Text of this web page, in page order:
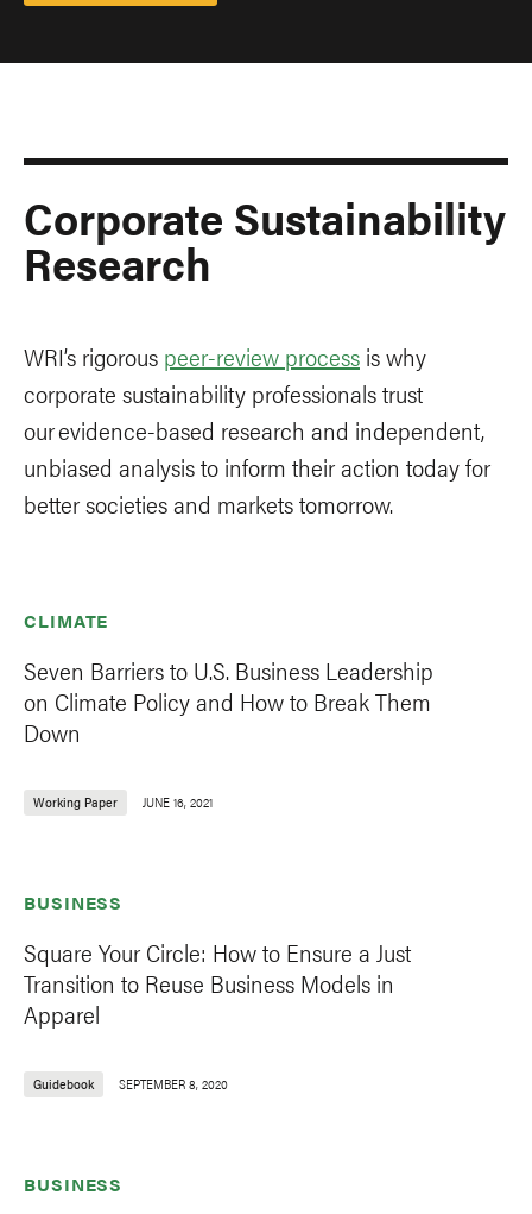
Corporate Sustainability
Research
WRI’s rigorous peer-review process is why
corporate sustainability professionals trust
our evidence-based research and independent,
unbiased analysis to inform their action today for
better societies and markets tomorrow.
CLIMATE
Seven Barriers to U.S. Business Leadership
on Climate Policy and How to Break Them
Down
Working Paper JUNE 16, 2021
BUSINESS
Square Your Circle: How to Ensure a Just
Transition to Reuse Business Models in
Apparel
Guidebook SEPTEMBER 8, 2020
BUSINESS